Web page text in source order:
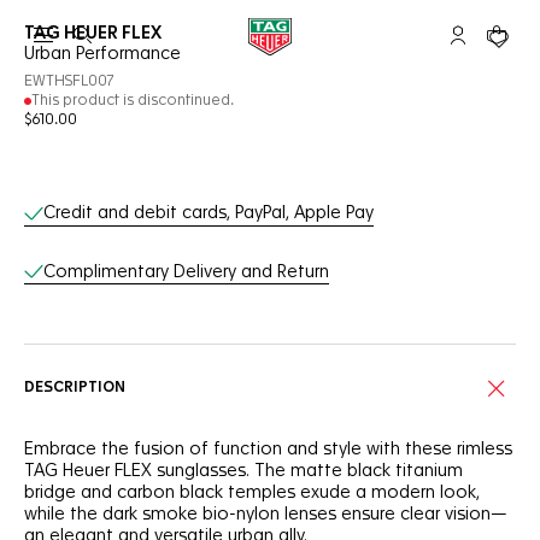
Open the search My TAGYour
TAG HEUER FLEX
Urban Performance
EWTHSFL007
This product is discontinued.
$610.00
Online Services
Credit and debit cards, PayPal, Apple Pay
Complimentary Delivery and Return
DESCRIPTION
Embrace the fusion of function and style with these rimless
TAG Heuer FLEX sunglasses. The matte black titanium
bridge and carbon black temples exude a modern look,
while the dark smoke bio-nylon lenses ensure clear vision—
an elegant and versatile urban ally.